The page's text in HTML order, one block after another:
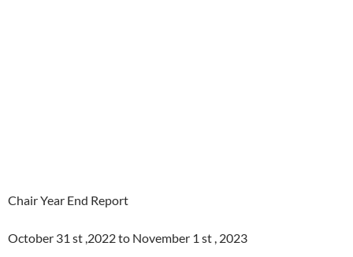
Chair Year End Report
October 31 st ,2022 to November 1 st , 2023